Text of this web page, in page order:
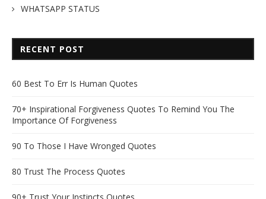
WHATSAPP STATUS
RECENT POST
60 Best To Err Is Human Quotes
70+ Inspirational Forgiveness Quotes To Remind You The
Importance Of Forgiveness
90 To Those I Have Wronged Quotes
80 Trust The Process Quotes
90+ Trust Your Instincts Quotes